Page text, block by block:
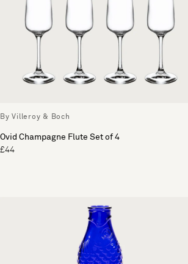
By Villeroy & Boch
Ovid Champagne Flute Set of 4
£44